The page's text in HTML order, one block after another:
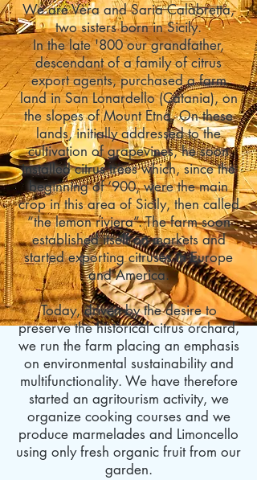
We are Vera and Saria Calabretta,
two sisters born in Sicily.
In the late '800 our grandfather,
descendant of a family ofcitrus
export agents, purchased a farm
land in San Lonardello (Catania), on
the slopes of Mount Etna. On these
lands, initially addressed to the
cultivation of grapevines, he soon
installed citrus trees which, since the
beginning of ‘900, were the main
crop in this area of Sicily, then called
“the lemon riviera”. The farm soon
established itself on markets and
started exporting citruses in Europe
and America.
Today, driven by the desire to
preserve the historicalcitrus orchard,
we run the farm placing an emphasis
on environmental sustainability and
multifunctionality. We have therefore
started an agritourism activity, we
organize cooking courses and we
produce marmelades and Limoncello
using only fresh organic fruit from our
garden.